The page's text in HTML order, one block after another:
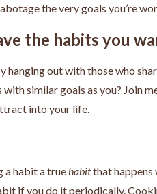
the very goals you’re
the habits you
out with those who
similar goals as you? Join
into your life.
a habit a true habitthat
if you do it periodically.